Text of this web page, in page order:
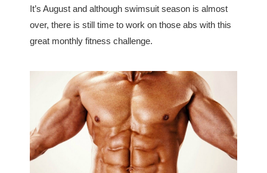
It’s August and although swimsuit season is almost
over, there is still time to work on those abs with this
great monthly fitness challenge.